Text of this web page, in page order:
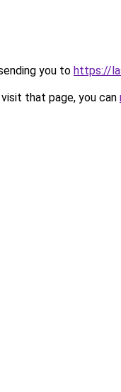
you to https://
that page, you can